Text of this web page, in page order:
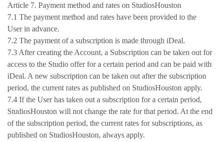
Article 7. Payment method and rates on StudiosHouston
7.1 The payment method and rates have been provided to the
User in advance.
7.2 The payment of a subscription is made through iDeal.
7.3 After creating the Account, a Subscription can be taken out for
access to the Studio offer for a certain period and can be paid with
iDeal. A new subscription can be taken out after the subscription
period, the current rates as published on StudiosHouston apply.
7.4 If the User has taken out a subscription for a certain period,
StudiosHouston will not change the rate for that period. At the end
of the subscription period, the current rates for subscriptions, as
published on StudiosHouston, always apply.